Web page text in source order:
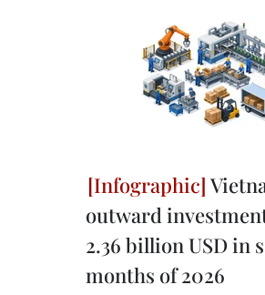
outward
2.36 billion USD in
months of 2026